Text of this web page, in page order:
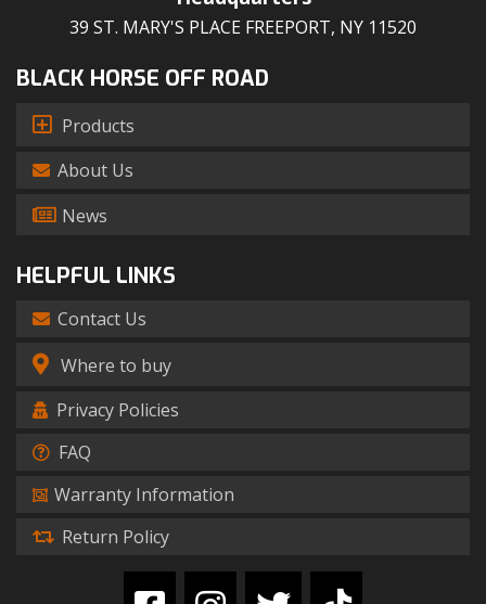
39 ST. MARY'S PLACE FREEPORT, NY 11520
BLACK HORSE OFF ROAD
Products
About Us
News
HELPFUL LINKS
Contact Us
Where to buy
Privacy Policies
FAQ
Warranty Information
Return Policy